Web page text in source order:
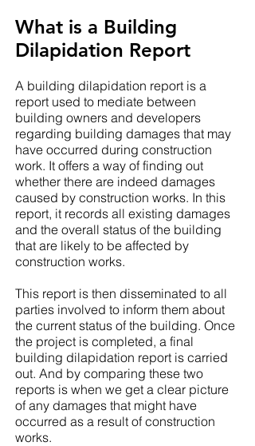
What is a Building
Dilapidation Report
A building dilapidation report is a
report used to mediate between
building owners and developers
regarding building damages that may
have occurred during construction
work. It offers a way of finding out
whether there are indeed damages
caused by construction works. In this
report, it records all existing damages
and the overall status of the building
that are likely to be affected by
construction works.
This report is then disseminated to all
parties involved to inform them about
the current status of the building. Once
the project is completed, a final
building dilapidation report is carried
out. And by comparing these two
reports is when we get a clear picture
of any damages that might have
occurred as a result of construction
works.